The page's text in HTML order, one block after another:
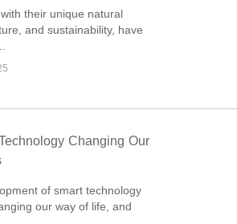
their unique natural
and sustainability, have
Changing Our
of smart technology
our way of life, and